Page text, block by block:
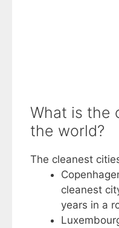
What is the
the world?
The cleanest
cleanest
years in a